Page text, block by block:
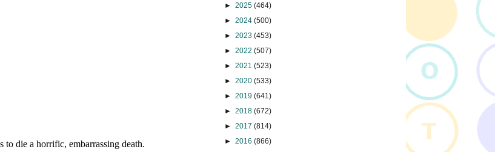
► 2025 (464)
► 2024 (500)
► 2023 (453)
► 2022 (507)
► 2021 (523)
► 2020 (533)
► 2019 (641)
► 2018 (672)
► 2017 (814)
► 2016 (866)